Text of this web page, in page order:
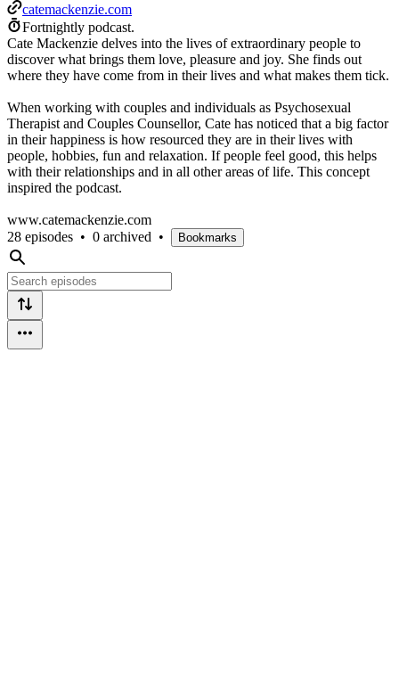
catemackenzie.com
Fortnightly podcast.
Cate Mackenzie delves into the lives of extraordinary people to
discover what brings them love, pleasure and joy. She finds out
where they have come from in their lives and what makes them tick.
When working with couples and individuals as Psychosexual
Therapist and Couples Counsellor, Cate has noticed that a big factor
in their happiness is how resourced they are in their lives with
people, hobbies, fun and relaxation. If people feel good, this helps
with their relationships and in all other areas of life. This concept
inspired the podcast.
www.catemackenzie.com
28 episodes • 0 archived • Bookmarks